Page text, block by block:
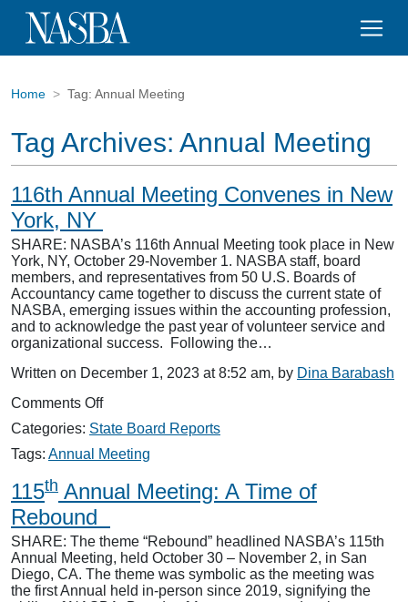
Home Tag: Annual Meeting
Tag Archives: Annual Meeting
116th Annual Meeting Convenes in New
York, NY
SHARE: NASBA’s 116th Annual Meeting took place in New
York, NY, October 29-November 1. NASBA staff, board
members, and representatives from 50 U.S. Boards of
Accountancy came together to discuss the current state of
NASBA, emerging issues within the accounting profession,
and to acknowledge the past year of volunteer service and
organizational success. Following the…
Written on December 1, 2023 at 8:52 am, by Dina Barabash
Comments Offon
Annual
Meeting
in
New
NY
Categories: State Board Reports
Tags: Annual Meeting
115th Annual Meeting: A Time of
Rebound
SHARE: The theme “Rebound” headlined NASBA’s 115th
Annual Meeting, held October 30 – November 2, in San
Diego, CA. The theme was symbolic as the meeting was
the first Annual held in-person since 2019, signifying the